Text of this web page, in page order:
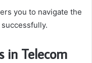
you to navigate the
in Telecom